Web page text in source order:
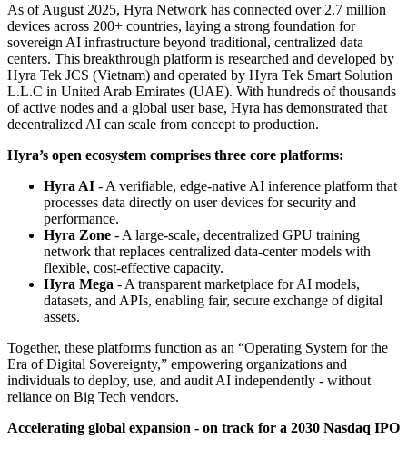
As of August 2025, Hyra Network has connected over 2.7 million
devices across 200+ countries, laying a strong foundation for
sovereign AI infrastructure beyond traditional, centralized data
centers. This breakthrough platform is researched and developed by
Hyra Tek JCS (Vietnam) and operated by Hyra Tek Smart Solution
L.L.C in United Arab Emirates (UAE). With hundreds of thousands
of active nodes and a global user base, Hyra has demonstrated that
decentralized AI can scale from concept to production.
Hyra’s open ecosystem comprises three core platforms:
Hyra AI - A verifiable, edge-native AI inference platform that
processes data directly on user devices for security and
performance.
Hyra Zone - A large-scale, decentralized GPU training
network that replaces centralized data-center models with
flexible, cost-effective capacity.
Hyra Mega - A transparent marketplace for AI models,
datasets, and APIs, enabling fair, secure exchange of digital
assets.
Together, these platforms function as an “Operating System for the
Era of Digital Sovereignty,” empowering organizations and
individuals to deploy, use, and audit AI independently - without
reliance on Big Tech vendors.
Accelerating global expansion - on track for a 2030 Nasdaq IPO